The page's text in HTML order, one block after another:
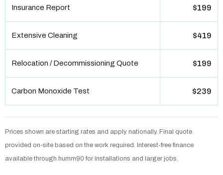
Insurance Report $199
Extensive Cleaning $419
Relocation / Decommissioning Quote $199
Carbon Monoxide Test $239
Prices shown are starting rates and apply nationally. Final quote
provided on-site based on the work required. Interest-free finance
available through humm90 for installations and larger jobs.